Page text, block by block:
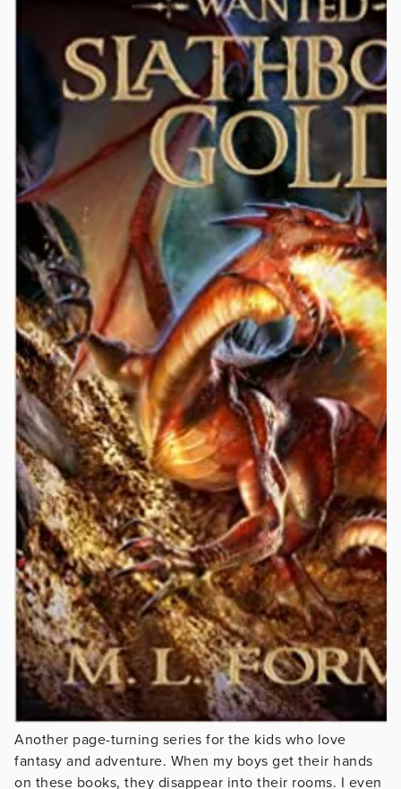
Another page-turning series for the kids who love
fantasy and adventure. When my boys get their hands
on these books, they disappear into their rooms. I even